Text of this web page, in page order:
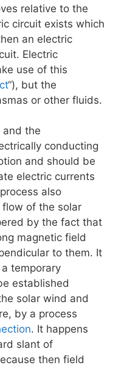
relative to the
circuit exists which
an electric
Electric
use of this
“), but the
or other fluids.
and the
conducting
and should be
electric currents
also
of the solar
by the fact that
magnetic field
to them. It
temporary
established
solar wind and
by a process
. It happens
slant of
then field